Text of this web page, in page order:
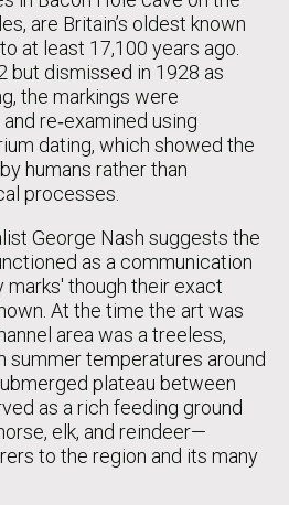
are Britain’s oldest known
at least 17,100 years ago.
but dismissed in 1928 as
the markings were
re‑examined using
dating, which showed the
humans rather than
processes.
George Nash suggests the
as a communication
though their exact
At the time the art was
area was a treeless,
summer temperatures around
plateau between
as a rich feeding ground
elk, and reindeer—
to the region and its many